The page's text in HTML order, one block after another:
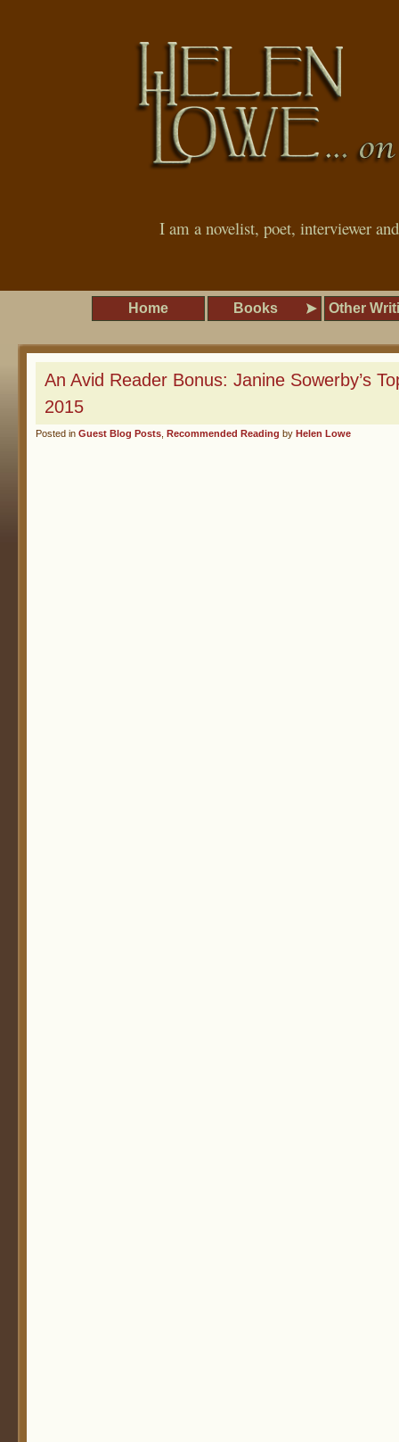
I am a novelist, poet, interviewer
Home Books Other
An Avid Reader Bonus: Janine Sowerby’s
2015
Posted in Guest Blog Posts Recommended Reading by Helen Lowe